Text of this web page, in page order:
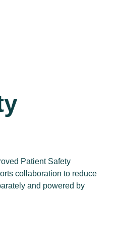
Patient Safety
collaboration to reduce
and powered by